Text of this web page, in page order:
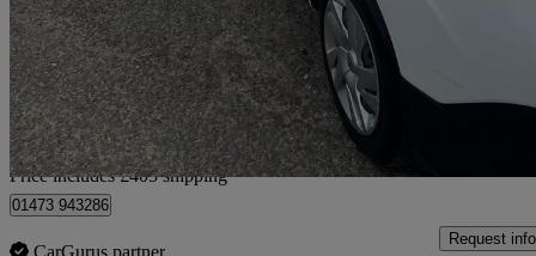
£8,855 +VAT
Home delivery from Ipswich
Price includes £405 shipping
01473 943286
Request info